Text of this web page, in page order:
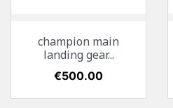
champion main
landing gear...
Price
€500.00